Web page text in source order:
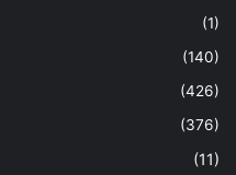
(1)
(140)
(426)
(376)
(11)